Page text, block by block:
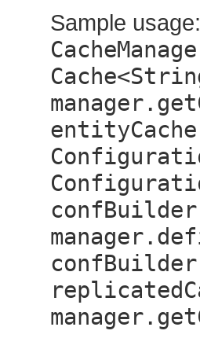
Sample usage: